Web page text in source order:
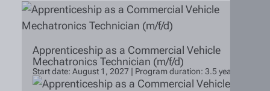
Apprenticeship as a Commercial Vehicle
Mechatronics Technician (m/f/d)
Start date: August 1, 2027 | Program duration: 3.5 years